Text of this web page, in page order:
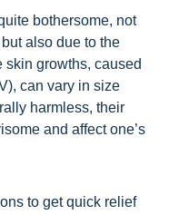
bothersome, not
also due to the
skin growths, caused
can vary in size
harmless, their
and affect one’s
to get quick relief